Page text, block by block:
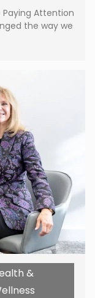
Paying Attention
the way we
&